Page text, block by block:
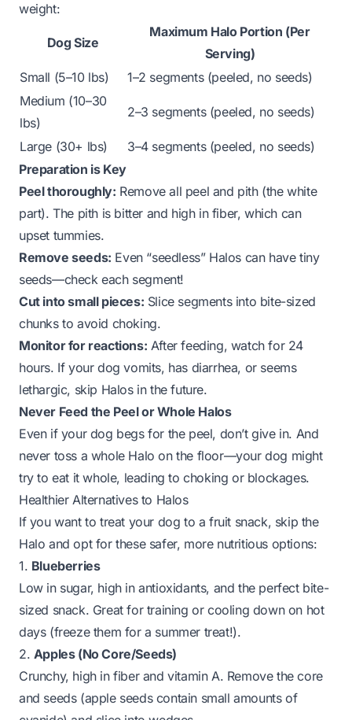
weight:
Dog Size
Maximum Halo Portion (Per
Serving)
Small (5–10 lbs)
1–2 segments (peeled, no seeds)
Medium (10–30
lbs)
2–3 segments (peeled, no seeds)
Large (30+ lbs)
3–4 segments (peeled, no seeds)
Preparation is Key
Peel thoroughly: Remove all peel and pith (the white
part). The pith is bitter and high in fiber, which can
upset tummies.
Remove seeds: Even “seedless” Halos can have tiny
seeds—check each segment!
Cut into small pieces: Slice segments into bite-sized
chunks to avoid choking.
Monitor for reactions: After feeding, watch for 24
hours. If your dog vomits, has diarrhea, or seems
lethargic, skip Halos in the future.
Never Feed the Peel or Whole Halos
Even if your dog begs for the peel, don’t give in. And
never toss a whole Halo on the floor—your dog might
try to eat it whole, leading to choking or blockages.
Healthier Alternatives to Halos
If you want to treat your dog to a fruit snack, skip the
Halo and opt for these safer, more nutritious options:
1. Blueberries
Low in sugar, high in antioxidants, and the perfect bite-
sized snack. Great for training or cooling down on hot
days (freeze them for a summer treat!).
2. Apples (No Core/Seeds)
Crunchy, high in fiber and vitamin A. Remove the core
and seeds (apple seeds contain small amounts of